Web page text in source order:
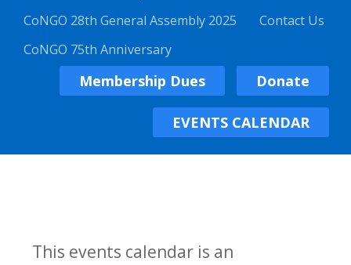
CoNGO 28th General Assembly 2025
Contact Us
CoNGO 75th Anniversary
Membership Dues Donate
EVENTS CALENDAR
This events calendar is an